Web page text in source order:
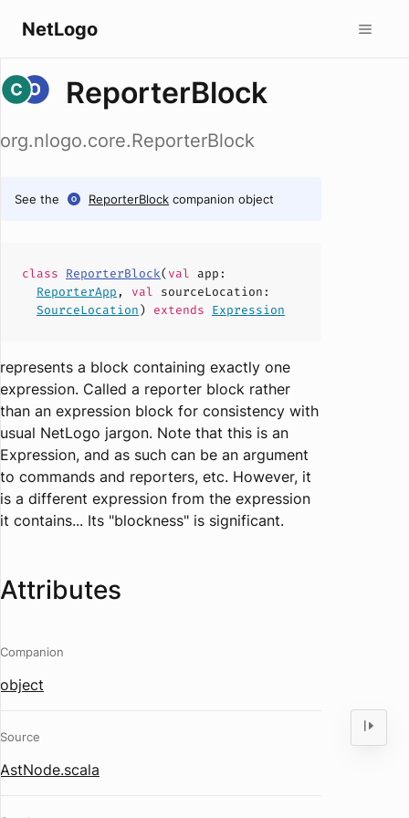
NetLogo
ReporterBlock
org.nlogo.core.ReporterBlock
See the ReporterBlock companion object
class ReporterBlock(val app :
ReporterApp , val sourceLocation :
SourceLocation) extends Expression
represents a block containing exactly one
expression. Called a reporter block rather
than an expression block for consistency with
usual NetLogo jargon. Note that this is an
Expression, and as such can be an argument
to commands and reporters, etc. However, it
is a different expression from the expression
it contains... Its "blockness" is significant.
Attributes
Companion
object
Source
AstNode.scala